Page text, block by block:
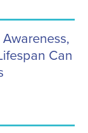
Can